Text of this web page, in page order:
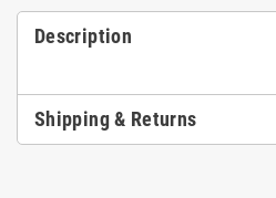
Description
Shipping & Returns